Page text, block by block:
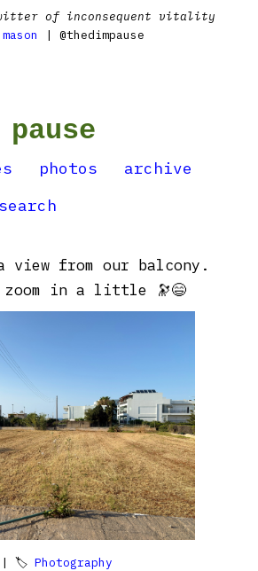
of inconsequent vitality
| @thedimpause
photos
archive
search
view from our balcony.
zoom in a little 🔭😄
| 🏷 Photography